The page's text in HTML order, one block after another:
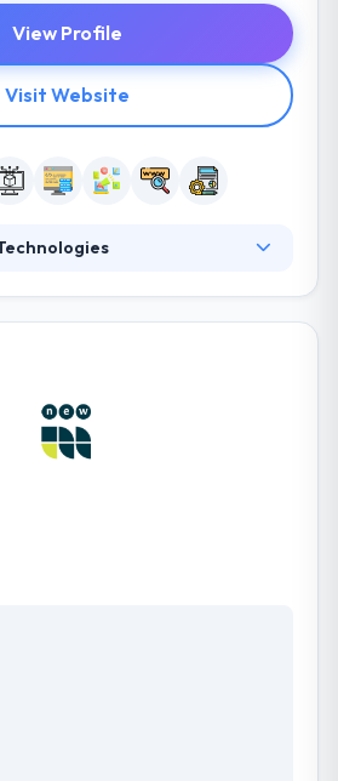
View Profile
Visit Website
see our Core Values in action
during the customer experience.